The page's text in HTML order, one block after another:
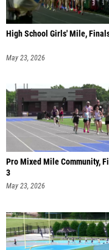
High School Girls' Mile,
May 23, 2026
Pro Mixed Mile Community,
3
May 23, 2026